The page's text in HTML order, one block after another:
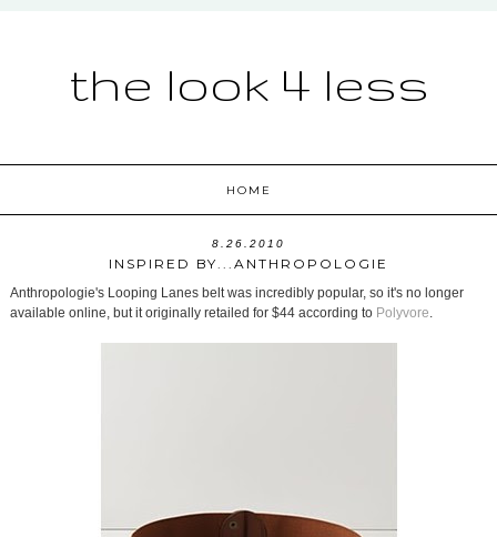
the look 4 less
HOME
8.26.2010
INSPIRED BY...ANTHROPOLOGIE
Anthropologie's Looping Lanes belt was incredibly popular, so it's no longer
available online, but it originally retailed for $44 according to Polyvore.